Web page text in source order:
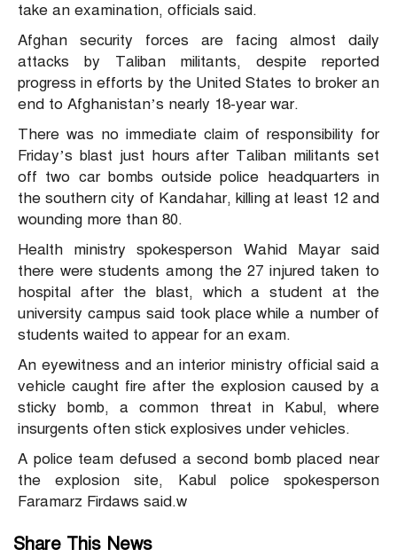
take an examination, officials said.
Afghan security forces are facing almost daily
attacks by Taliban militants, despite reported
progress in efforts by the United States to broker an
end to Afghanistan’s nearly 18-year war.
There was no immediate claim of responsibility for
Friday’s blast just hours after Taliban militants set
off two car bombs outside police headquarters in
the southern city of Kandahar, killing at least 12 and
wounding more than 80.
Health ministry spokesperson Wahid Mayar said
there were students among the 27 injured taken to
hospital after the blast, which a student at the
university campus said took place while a number of
students waited to appear for an exam.
An eyewitness and an interior ministry official said a
vehicle caught fire after the explosion caused by a
sticky bomb, a common threat in Kabul, where
insurgents often stick explosives under vehicles.
A police team defused a second bomb placed near
the explosion site, Kabul police spokesperson
Faramarz Firdaws said.w
Share This News